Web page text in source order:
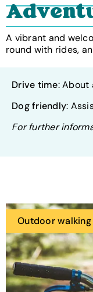
A vibrant and
round with rides,
Drive time: About
Dog friendly:
For further
Outdoor